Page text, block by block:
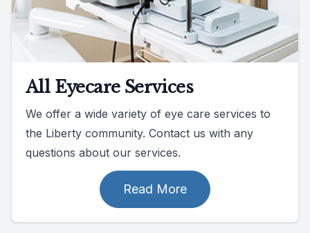
All Eyecare Services
We offer a wide variety of eye care services to
the Liberty community. Contact us with any
questions about our services.
Read More